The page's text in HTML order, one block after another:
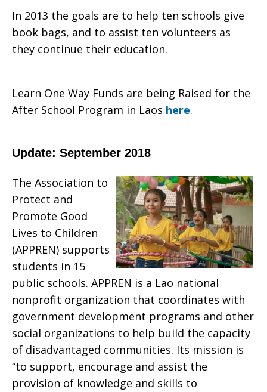
In 2013 the goals are to help ten schools give
book bags, and to assist ten volunteers as
they continue their education.
Learn One Way Funds are being Raised for the
After School Program in Laos here.
Update: September 2018
The Association to
Protect and
Promote Good
Lives to Children
(APPREN) supports
students in 15
public schools. APPREN is a Lao national
nonprofit organization that coordinates with
government development programs and other
social organizations to help build the capacity
of disadvantaged communities. Its mission is
“to support, encourage and assist the
provision of knowledge and skills to